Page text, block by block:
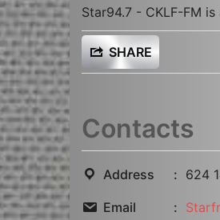
Star94.7 - CKLF-FM
SHARE
Contacts
Address 624
Email